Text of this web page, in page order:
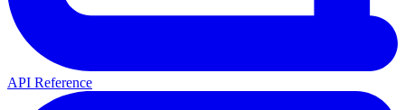
API Reference